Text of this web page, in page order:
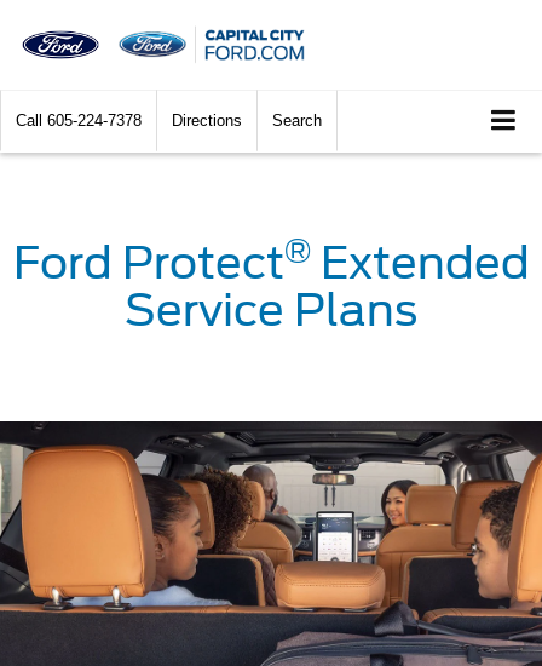
Call 605-224-7378 Directions Search
Ford Protect®Extended
Service Plans